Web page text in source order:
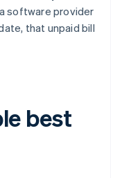
software provider
that unpaid bill
best